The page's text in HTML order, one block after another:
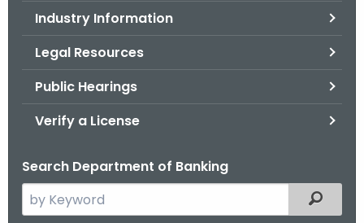
Industry Information
Legal Resources
Public Hearings
Verify a License
Search Department of Banking
e
Filtered